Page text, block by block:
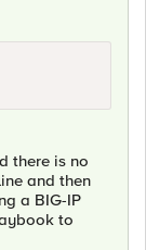
there is no
and then
a BIG-IP
to